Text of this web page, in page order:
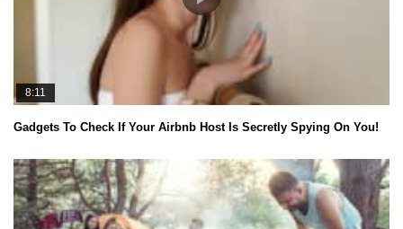
8:11
Gadgets To Check If Your Airbnb Host Is Secretly Spying On You!